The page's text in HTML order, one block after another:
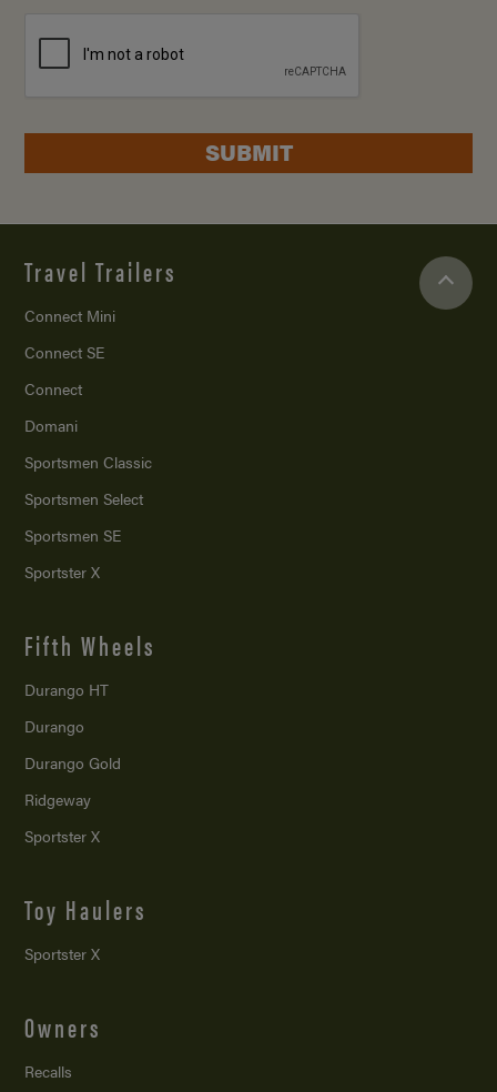
SUBMIT
Travel Trailers
Connect Mini
Connect SE
Connect
Domani
Sportsmen Classic
Sportsmen Select
Sportsmen SE
Sportster X
Fifth Wheels
Durango HT
Durango
Durango Gold
Ridgeway
Sportster X
Toy Haulers
Sportster X
Owners
Recalls